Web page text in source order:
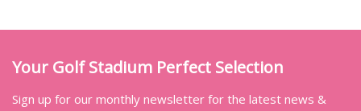
Your Golf Stadium Perfect Selection
Sign up for our monthly newsletter for the latest news &